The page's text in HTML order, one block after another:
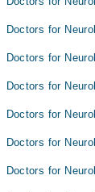
Dr.
Dr.
Dr.
Doctors for
Doctors for
Doctors for
Doctors for
Doctors for
Doctors for